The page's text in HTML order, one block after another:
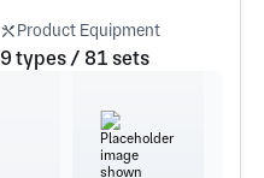
Product Equipment
9 types / 81 sets